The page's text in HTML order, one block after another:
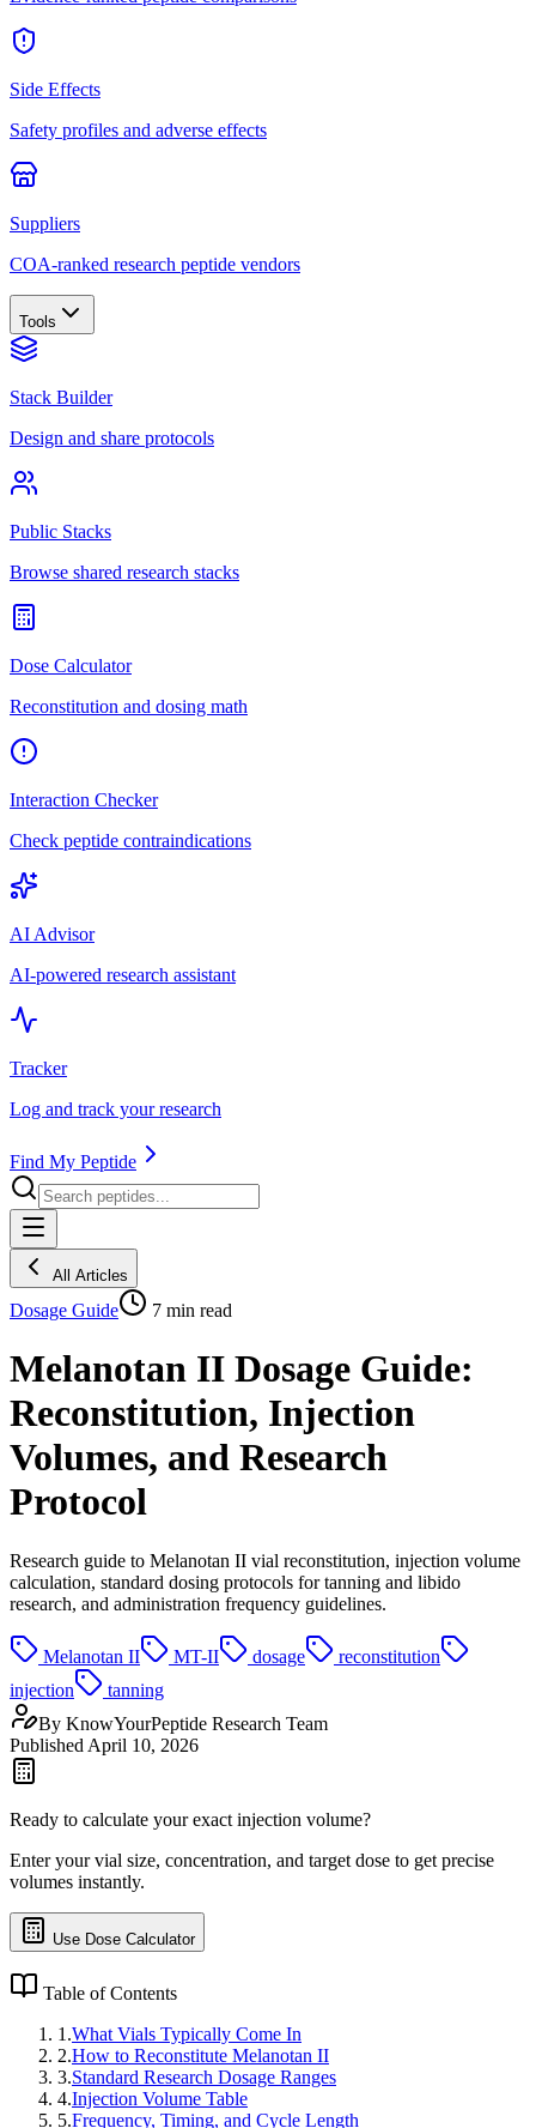
Side Effects
Safety profiles and adverse effects
Suppliers
COA-ranked research peptide vendors
Tools
Stack Builder
Design and share protocols
Public Stacks
Browse shared research stacks
Dose Calculator
Reconstitution and dosing math
Interaction Checker
Check peptide contraindications
AI Advisor
AI-powered research assistant
Tracker
Log and track your research
Find My Peptide
All Articles
Dosage Guide 7 min read
Melanotan II Dosage Guide:
Reconstitution, Injection
Volumes, and Research
Protocol
Research guide to Melanotan II vial reconstitution, injection volume
calculation, standard dosing protocols for tanning and libido
research, and administration frequency guidelines.
Melanotan II MT-II dosage
reconstitution
injection
tanning
By KnowYourPeptide Research Team
Published April 10, 2026
Ready to calculate your exact injection volume?
Enter your vial size, concentration, and target dose to get precise
volumes instantly.
Use Dose Calculator
Table of Contents
1 .What Vials Typically Come In
2.How to Reconstitute Melanotan II
3.Standard Research Dosage Ranges
4.Injection Volume Table
5.Frequency, Timing, and Cycle Length